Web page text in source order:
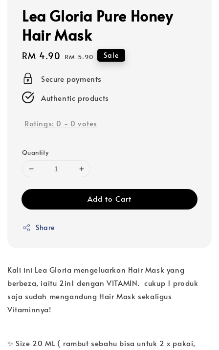
Lea Gloria Pure Honey
Hair Mask
Sale
RM 4.90 Regular
RM 5.90 Sale
Secure payments
Authentic products
Ratings: 0 - 0 votes
Quantity
Add to Cart
Share
Kali ini Lea Gloria mengeluarkan Hair Mask yang
berbeza, iaitu 2in1 dengan VITAMIN. cukup 1 produk
saja sudah mengandung Hair Mask sekaligus
Vitaminnya!
✨ Size 20 ML ( rambut sebahu bisa untuk 2 x pakai,